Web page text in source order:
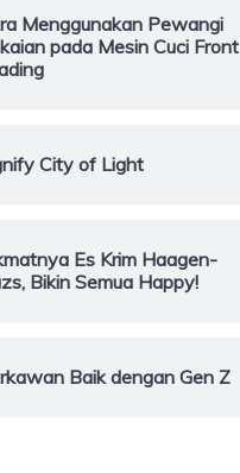
Menggunakan Pewangi
pada Mesin Cuci Front
City of Light
Es Krim Haagen-
Bikin Semua Happy!
Baik dengan Gen Z